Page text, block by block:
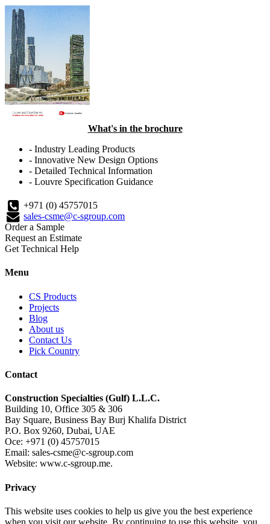
What's in the brochure
- Industry Leading Products
- Innovative New Design Options
- Detailed Technical Information
- Louvre Specification Guidance
+971 (0) 45757015
sales-csme@c-sgroup.com
Order a Sample
Request an Estimate
Get Technical Help
Menu
CS Products
Projects
Blog
About us
Contact Us
Pick Country
Contact
Construction Specialties (Gulf) L.L.C.
Building 10, Office 305 & 306
Bay Square, Business Bay Burj Khalifa District
P.O. Box 9260, Dubai, UAE
Oce: +971 (0) 45757015
Email: sales-csme@c-sgroup.com
Website: www.c-sgroup.me.
Privacy
This website uses cookies to help us give you the best experience
when you visit our website. By continuing to use this website, you